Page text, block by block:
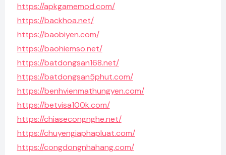
https://apkgamemod.com/
https://backhoa.net/
https://baobiyen.com/
https://baohiemso.net/
https://batdongsan168.net/
https://batdongsan5phut.com/
https://benhvienmathungyen.com/
https://betvisa100k.com/
https://chiasecongnghe.net/
https://chuyengiaphapluat.com/
https://congdongnhahang.com/